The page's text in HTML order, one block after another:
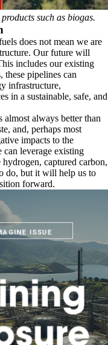
such as biogas.
does not mean we are
Our future will
includes our existing
pipelines can
infrastructure,
in a sustainable, safe, and
always better than
and, perhaps most
impacts to the
leverage existing
captured carbon,
do, but it will help us to
forward.